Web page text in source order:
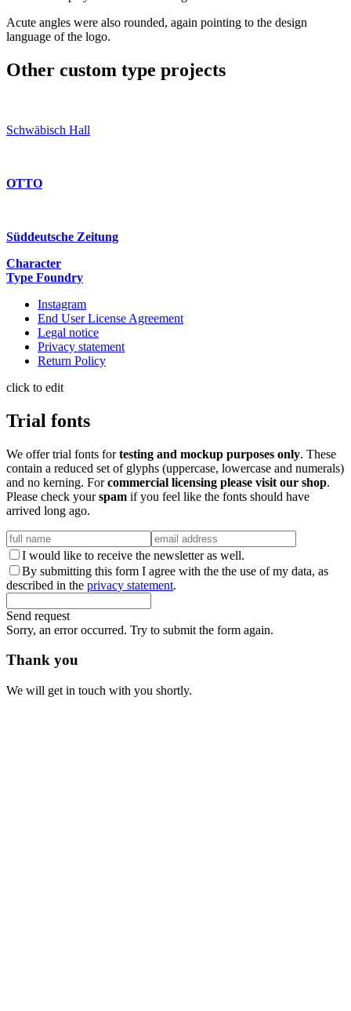
Acute angles were also rounded, again pointing to the design
language of the logo.
Other custom type projects
Schwäbisch Hall
OTTO
Süddeutsche Zeitung
Character
Type Foundry
Instagram
End User License Agreement
Legal notice
Privacy statement
Return Policy
click to edit
Trial fonts
We offer trial fonts fortesting and mockup purposes only. These
contain a reduced set of glyphs (uppercase, lowercase and numerals)
and no kerning. Forcommercial licensing please visit our shop.
Please check yourspam if you feel like the fonts should have
arrived long ago.
I would like to receive the newsletter as well.
By submitting this form I agree with the the use of my data, as
described in the privacy statement.
Send request
Sorry, an error occurred. Try to submit the form again.
Thank you
We will get in touch with you shortly.